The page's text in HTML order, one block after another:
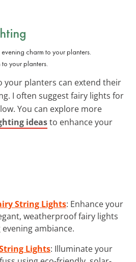
your planters.
your planters can extend their
I often suggest fairy lights for
You can explore more
ideasto enhance your
String Lights: Enhance your
weatherproof fairy lights
ambiance.
Lights: Illuminate your